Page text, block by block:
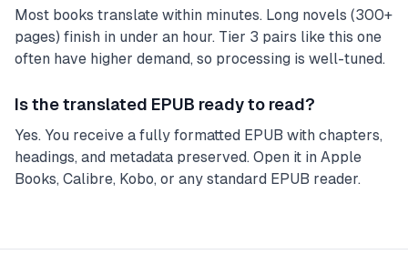
Most books translate within minutes. Long novels (300+
pages) finish in under an hour. Tier 3 pairs like this one
often have higher demand, so processing is well-tuned.
Is the translated EPUB ready to read?
Yes. You receive a fully formatted EPUB with chapters,
headings, and metadata preserved. Open it in Apple
Books, Calibre, Kobo, or any standard EPUB reader.